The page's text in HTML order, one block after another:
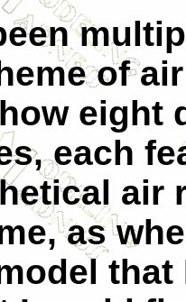
of
eight
each
air
as
that